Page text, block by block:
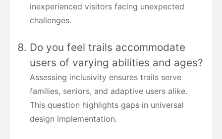
inexperienced visitors facing unexpected
challenges.
Do you feel trails accommodate
users of varying abilities and ages?
Assessing inclusivity ensures trails serve
families, seniors, and adaptive users alike.
This question highlights gaps in universal
design implementation.